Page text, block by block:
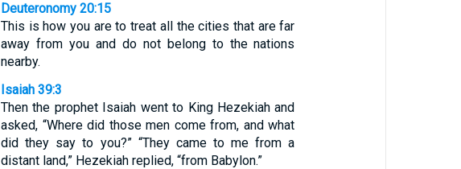
Deuteronomy 20:15
This is how you are to treat all the cities that are far
away from you and do not belong to the nations
nearby.
Isaiah 39:3
Then the prophet Isaiah went to King Hezekiah and
asked, “Where did those men come from, and what
did they say to you?” “They came to me from a
distant land,” Hezekiah replied, “from Babylon.”